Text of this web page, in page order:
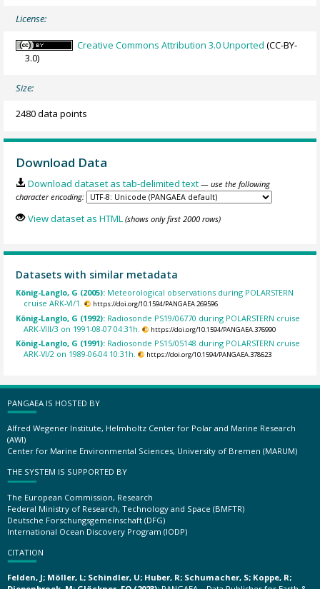
License:
Creative Commons Attribution 3.0 Unported (CC-BY-
3.0)
Size:
2480 data points
Download Data
Download dataset as tab-delimited text — use the following
character encoding:
View dataset as HTML (shows only first 2000 rows)
Datasets with similar metadata
König-Langlo, G (2005): Meteorological observations during POLARSTERN
cruise ARK-VI/1.
https://doi.org/10.1594/PANGAEA.269596
König-Langlo, G (1992): Radiosonde PS19/06770 during POLARSTERN cruise
ARK-VIII/3 on 1991-08-07 04:31h.
https://doi.org/10.1594/PANGAEA.376990
König-Langlo, G (1991): Radiosonde PS15/05148 during POLARSTERN cruise
ARK-VI/2 on 1989-06-04 10:31h.
https://doi.org/10.1594/PANGAEA.378623
PANGAEA IS HOSTED BY
Alfred Wegener Institute, Helmholtz Center for Polar and Marine Research
(AWI)
Center for Marine Environmental Sciences, University of Bremen (MARUM)
THE SYSTEM IS SUPPORTED BY
The European Commission, Research
Federal Ministry of Research, Technology and Space (BMFTR)
Deutsche Forschungsgemeinschaft (DFG)
International Ocean Discovery Program (IODP)
CITATION
Felden, J; Möller, L; Schindler, U; Huber, R; Schumacher, S; Koppe, R;